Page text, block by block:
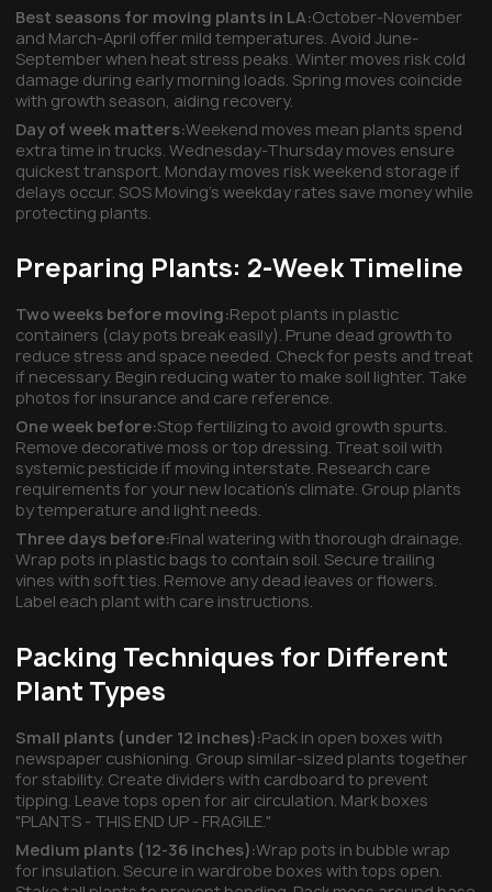
Best seasons for moving plants in LA:October-November
and March-April offer mild temperatures. Avoid June-
September when heat stress peaks. Winter moves risk cold
damage during early morning loads. Spring moves coincide
with growth season, aiding recovery.
Day of week matters:Weekend moves mean plants spend
extra time in trucks. Wednesday-Thursday moves ensure
quickest transport. Monday moves risk weekend storage if
delays occur. SOS Moving's weekday rates save money while
protecting plants.
Preparing Plants: 2-Week Timeline
Two weeks before moving:Repot plants in plastic
containers (clay pots break easily). Prune dead growth to
reduce stress and space needed. Check for pests and treat
if necessary. Begin reducing water to make soil lighter. Take
photos for insurance and care reference.
One week before:Stop fertilizing to avoid growth spurts.
Remove decorative moss or top dressing. Treat soil with
systemic pesticide if moving interstate. Research care
requirements for your new location's climate. Group plants
by temperature and light needs.
Three days before:Final watering with thorough drainage.
Wrap pots in plastic bags to contain soil. Secure trailing
vines with soft ties. Remove any dead leaves or flowers.
Label each plant with care instructions.
Packing Techniques for Different
Plant Types
Small plants (under 12 inches):Pack in open boxes with
newspaper cushioning. Group similar-sized plants together
for stability. Create dividers with cardboard to prevent
tipping. Leave tops open for air circulation. Mark boxes
"PLANTS - THIS END UP - FRAGILE."
Medium plants (12-36 inches):Wrap pots in bubble wrap
for insulation. Secure in wardrobe boxes with tops open.